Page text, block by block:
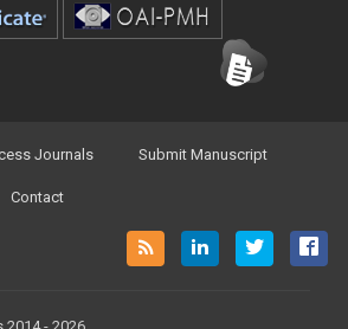
Journals Submit Manuscript
Contact